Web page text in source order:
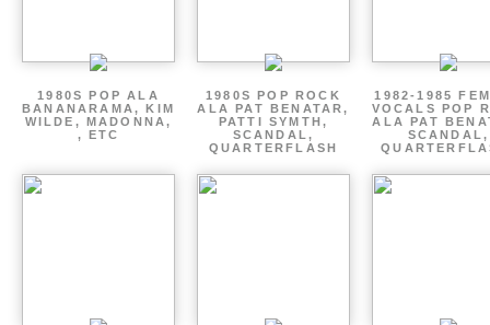
1980S POP ALA
BANANARAMA, KIM
WILDE, MADONNA,
, ETC
1980S POP ROCK
ALA PAT BENATAR,
PATTI SYMTH,
SCANDAL,
QUARTERFLASH
1982-1985
VOCALS POP
ALA PAT
SCANDAL,